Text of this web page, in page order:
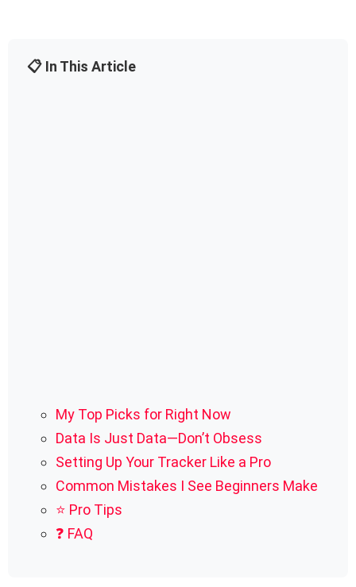
📋 In This Article
My Top Picks for Right Now
Data Is Just Data—Don’t Obsess
Setting Up Your Tracker Like a Pro
Common Mistakes I See Beginners Make
⭐ Pro Tips
❓ FAQ